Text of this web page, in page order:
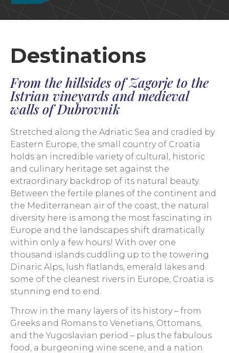
Destinations
From the hillsides of Zagorje to the
Istrian vineyards and medieval
walls of Dubrovnik
Stretched along the Adriatic Sea and cradled by
Eastern Europe, the small country of Croatia
holds an incredible variety of cultural, historic
and culinary heritage set against the
extraordinary backdrop of its natural beauty.
Between the fertile planes of the continent and
the Mediterranean air of the coast, the natural
diversity here is among the most fascinating in
Europe and the landscapes shift dramatically
within only a few hours! With over one
thousand islands cuddling up to the towering
Dinaric Alps, lush flatlands, emerald lakes and
some of the cleanest rivers in Europe, Croatia is
stunning end to end.
Throw in the many layers of its history – from
Greeks and Romans to Venetians, Ottomans,
and the Yugoslavian period – plus the fabulous
food, a burgeoning wine scene, and a nation